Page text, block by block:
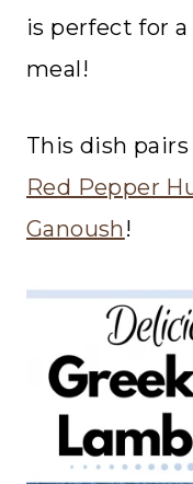
is perfect for
meal!
This dish
Red Pepper
Ganoush!